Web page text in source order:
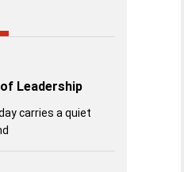
Leadership
carries a quiet